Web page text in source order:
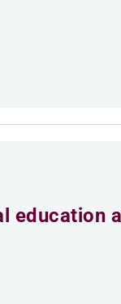
education